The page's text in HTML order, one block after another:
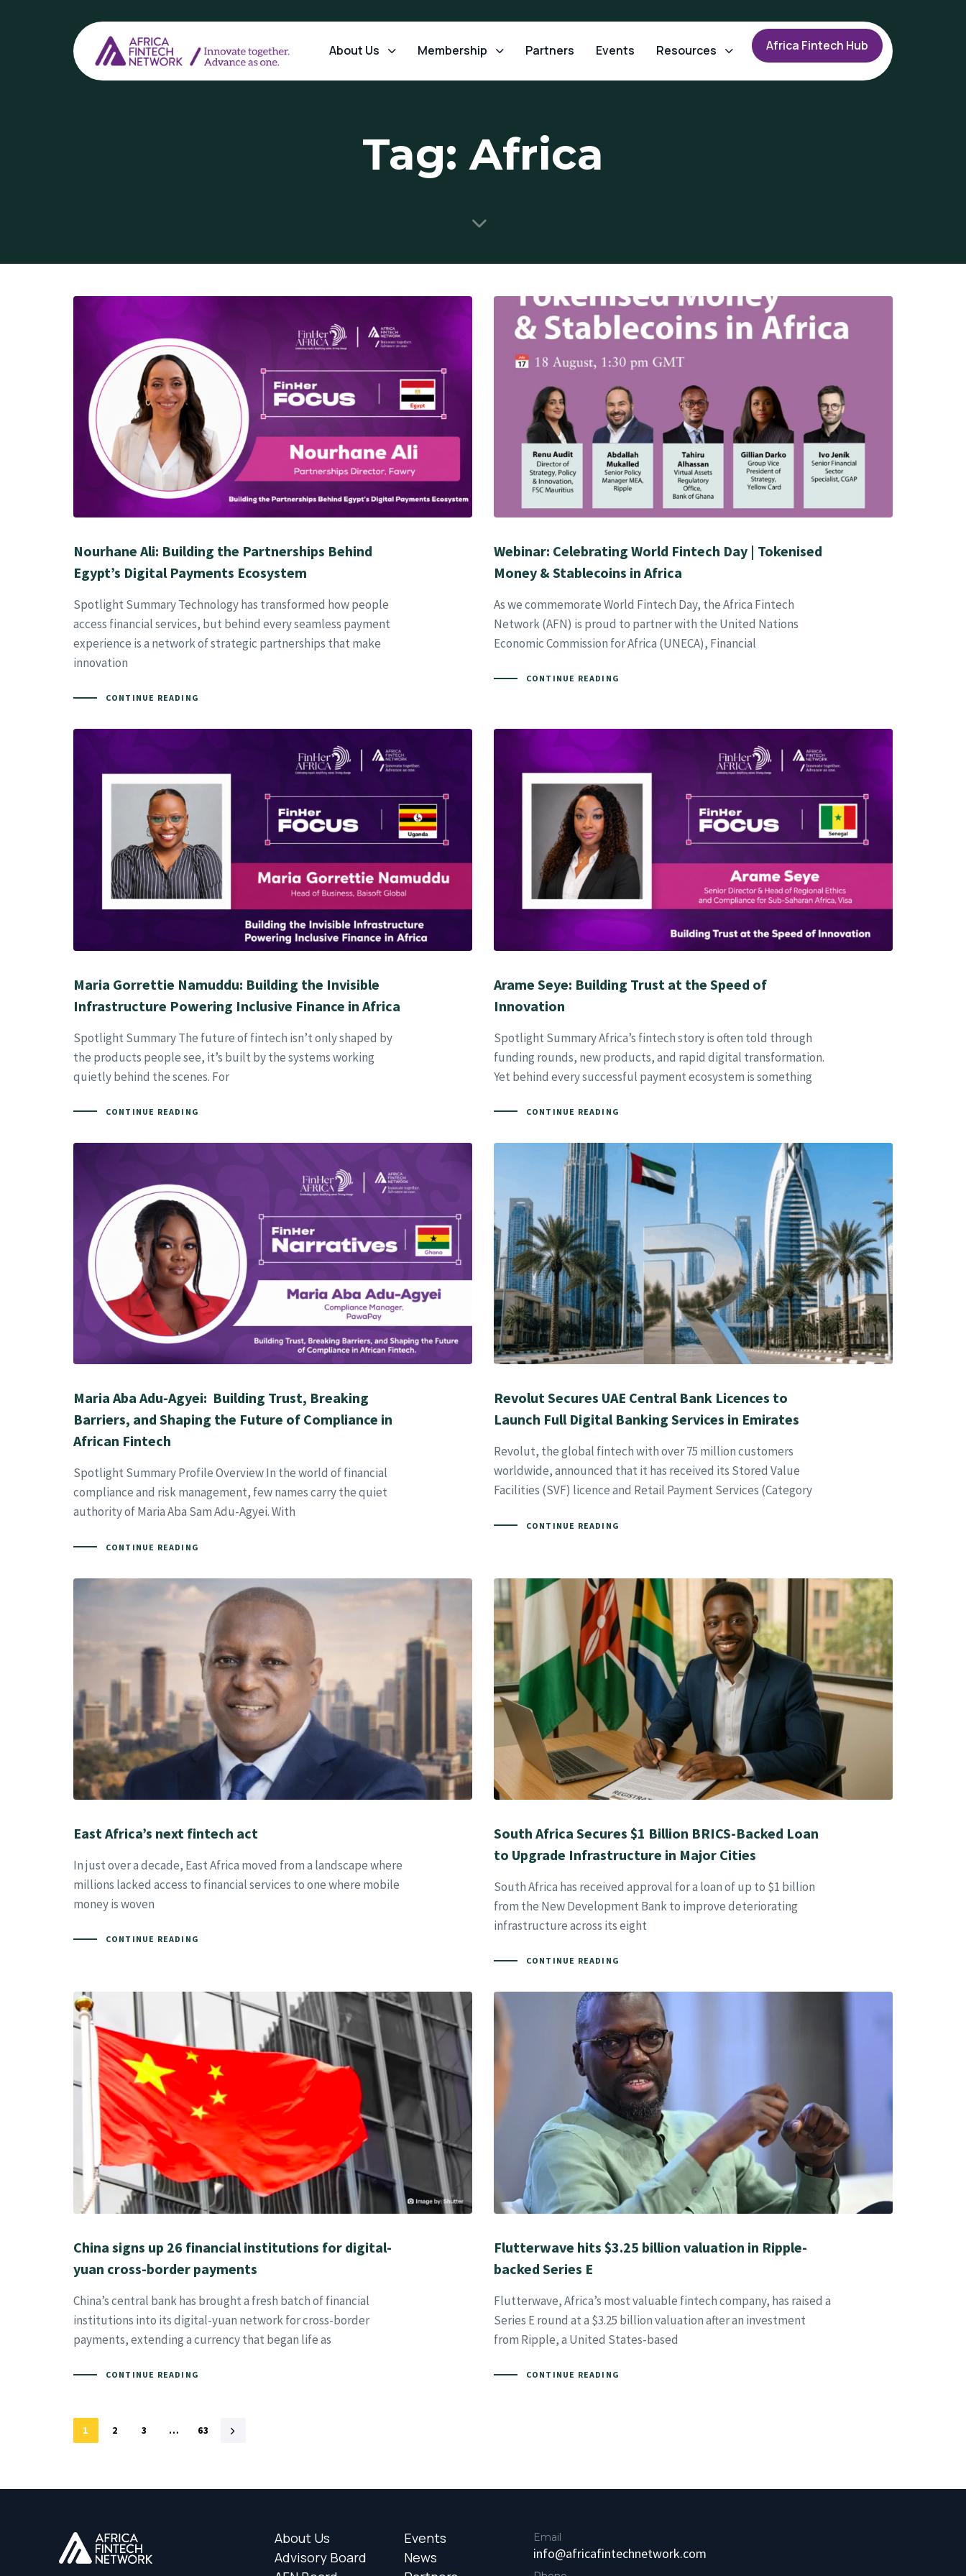
About Us Membership Partners Events Resources Africa Fintech Hub
Tag: Africa
Nourhane Ali: Building the Partnerships Behind
Egypt’s Digital Payments Ecosystem
Spotlight Summary Technology has transformed how people
access financial services, but behind every seamless payment
experience is a network of strategic partnerships that make
innovation
CONTINUE READING
Webinar: Celebrating World Fintech Day | Tokenised
Money & Stablecoins in Africa
As we commemorate World Fintech Day, the Africa Fintech
Network (AFN) is proud to partner with the United Nations
Economic Commission for Africa (UNECA), Financial
CONTINUE READING
Maria Gorrettie Namuddu: Building the Invisible
Infrastructure Powering Inclusive Finance in Africa
Spotlight Summary The future of fintech isn’t only shaped by
the products people see, it’s built by the systems working
quietly behind the scenes. For
CONTINUE READING
Arame Seye: Building Trust at the Speed of
Innovation
Spotlight Summary Africa’s fintech story is often told through
funding rounds, new products, and rapid digital transformation.
Yet behind every successful payment ecosystem is something
CONTINUE READING
Maria Aba Adu-Agyei: Building Trust, Breaking
Barriers, and Shaping the Future of Compliance in
African Fintech
Spotlight Summary Profile Overview In the world of financial
compliance and risk management, few names carry the quiet
authority of Maria Aba Sam Adu-Agyei. With
CONTINUE READING
Revolut Secures UAE Central Bank Licences to
Launch Full Digital Banking Services in Emirates
Revolut, the global fintech with over 75 million customers
worldwide, announced that it has received its Stored Value
Facilities (SVF) licence and Retail Payment Services (Category
CONTINUE READING
East Africa’s next fintech act
In just over a decade, East Africa moved from a landscape where
millions lacked access to financial services to one where mobile
money is woven
CONTINUE READING
South Africa Secures $1 Billion BRICS-Backed Loan
to Upgrade Infrastructure in Major Cities
South Africa has received approval for a loan of up to $1 billion
from the New Development Bank to improve deteriorating
infrastructure across its eight
CONTINUE READING
China signs up 26 financial institutions for digital-
yuan cross-border payments
China’s central bank has brought a fresh batch of financial
institutions into its digital-yuan network for cross-border
payments, extending a currency that began life as
CONTINUE READING
Flutterwave hits $3.25 billion valuation in Ripple-
backed Series E
Flutterwave, Africa’s most valuable fintech company, has raised a
Series E round at a $3.25 billion valuation after an investment
from Ripple, a United States-based
CONTINUE READING
1 2 3 … 63
About Us
Advisory Board
Events
News
Email
info@africafintechnetwork.com